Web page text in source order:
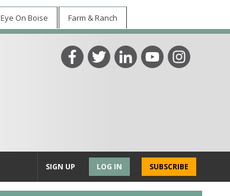
Eye On Boise Farm & Ranch
SUBSCRIBE
LOG IN
SIGN UP